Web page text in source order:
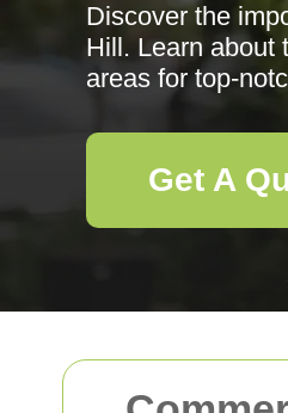
Discover the
Hill. Learn about
areas for top-
Get A